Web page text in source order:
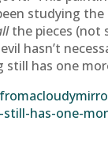
studying the
the pieces (not
hasn’t
still has one
has-one-